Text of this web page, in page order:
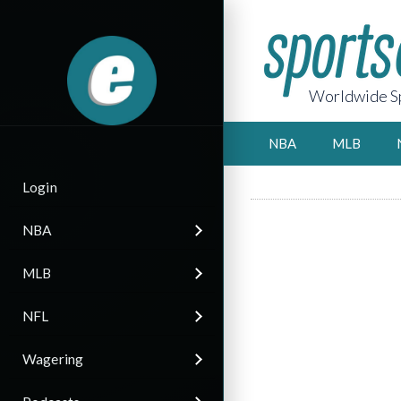
Login
NBA
MLB
NFL
Wagering
Worldwide
NBA MLB